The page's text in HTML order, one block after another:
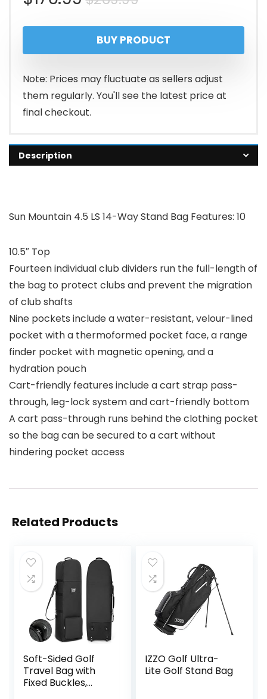
price
was:
$269.99.
price
is:
$170.99.
BUY PRODUCT
Note: Prices may fluctuate as sellers adjust
them regularly. You'll see the latest price at
final checkout.
Description
Sun Mountain 4.5 LS 14-Way Stand Bag Features: 10
10.5″ Top
Fourteen individual club dividers run the full-length of
the bag to protect clubs and prevent the migration
of club shafts
Nine pockets include a water-resistant, velour-lined
pocket with a thermoformed pocket face, a range
finder pocket with magnetic opening, and a
hydration pouch
Cart-friendly features include a cart strap pass-
through, leg-lock system and cart-friendly bottom
A cart pass-through runs behind the clothing pocket
so the bag can be secured to a cart without
hindering pocket access
Related Products
Soft-Sided Golf
Travel Bag with
Fixed Buckles,
IZZO Golf Ultra-
Lite Golf Stand Bag